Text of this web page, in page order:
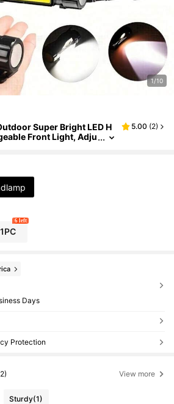
1/10
Super Bright LED H
Front Light, Adju
5.00 (2)
1PC
6 left
Days
Protection
View more
Sturdy(1)